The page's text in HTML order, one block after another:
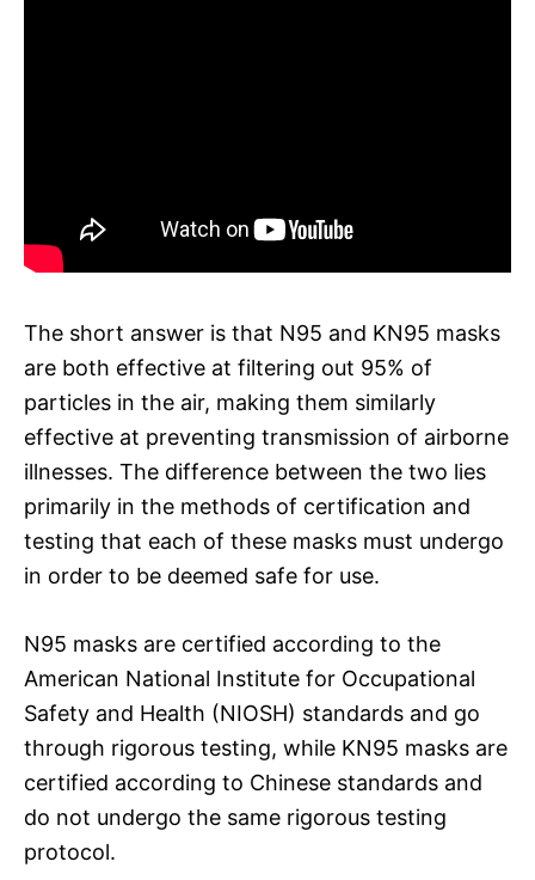
The short answer is that N95 and KN95 masks
are both effective at filtering out 95% of
particles in the air, making them similarly
effective at preventing transmission of airborne
illnesses. The difference between the two lies
primarily in the methods of certification and
testing that each of these masks must undergo
in order to be deemed safe for use.
N95 masks are certified according to the
American National Institute for Occupational
Safety and Health (NIOSH) standards and go
through rigorous testing, while KN95 masks are
certified according to Chinese standards and
do not undergo the same rigorous testing
protocol.